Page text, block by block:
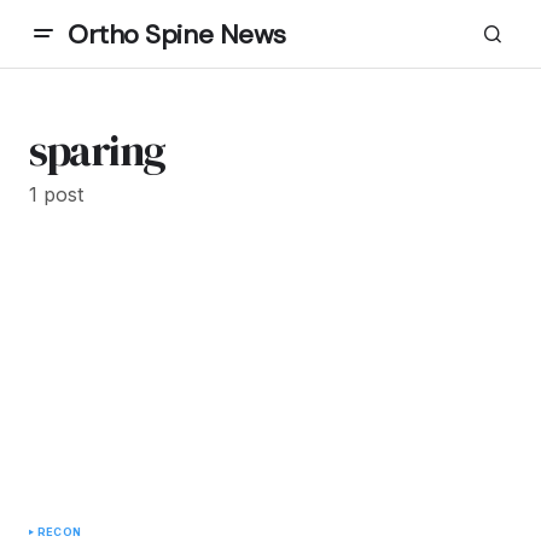
Ortho Spine News
sparing
1 post
RECON